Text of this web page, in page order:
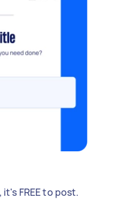
FREE to post.